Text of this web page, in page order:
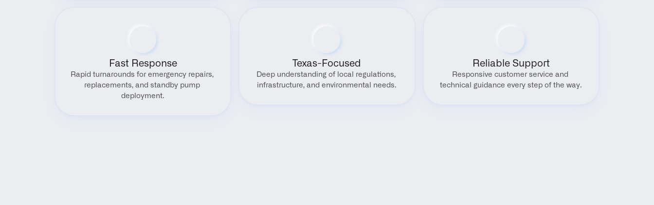
Fast Response
Rapid turnarounds for emergency repairs,
replacements, and standby pump
deployment.
Texas-Focused
Deep understanding of local regulations,
infrastructure, and environmental needs.
Reliable Support
Responsive customer service and
technical guidance every step of the way.